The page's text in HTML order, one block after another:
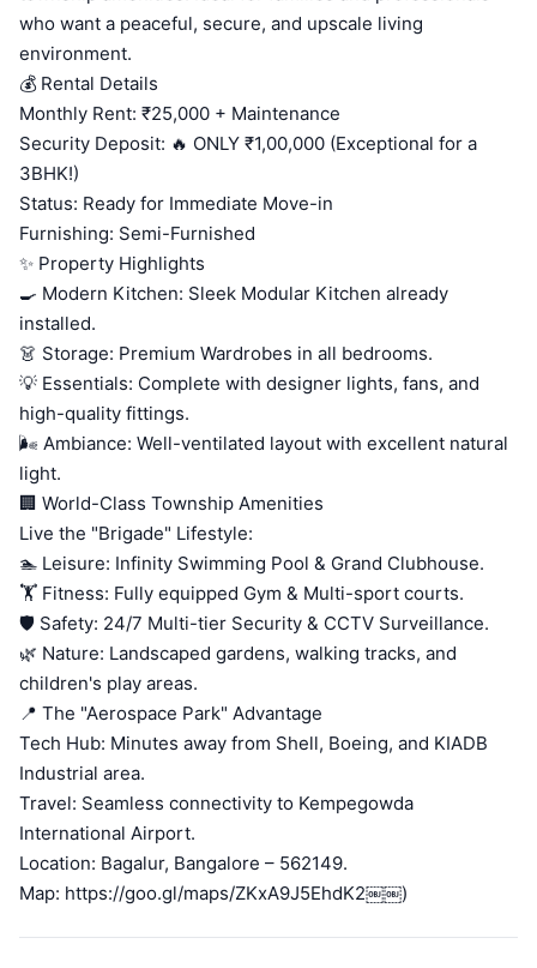
who want a peaceful, secure, and upscale living
environment.
💰 Rental Details
Monthly Rent: ₹25,000 + Maintenance
Security Deposit: 🔥 ONLY ₹1,00,000 (Exceptional for a
3BHK!)
Status: Ready for Immediate Move-in
Furnishing: Semi-Furnished
✨ Property Highlights
🍳 Modern Kitchen: Sleek Modular Kitchen already
installed.
👗 Storage: Premium Wardrobes in all bedrooms.
💡 Essentials: Complete with designer lights, fans, and
high-quality fittings.
🌬️ Ambiance: Well-ventilated layout with excellent natural
light.
🏢 World-Class Township Amenities
Live the "Brigade" Lifestyle:
🏊 Leisure: Infinity Swimming Pool & Grand Clubhouse.
🏋️ Fitness: Fully equipped Gym & Multi-sport courts.
🛡️ Safety: 24/7 Multi-tier Security & CCTV Surveillance.
🌿 Nature: Landscaped gardens, walking tracks, and
children's play areas.
📍 The "Aerospace Park" Advantage
Tech Hub: Minutes away from Shell, Boeing, and KIADB
Industrial area.
Travel: Seamless connectivity to Kempegowda
International Airport.
Location: Bagalur, Bangalore – 562149.
Map: https://goo.gl/maps/ZKxA9J5EhdK2￼￼)